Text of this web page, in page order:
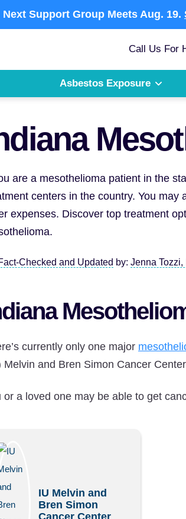
Next Support Group Meets Aug. 19.
Call Us For
Asbestos Exposure
are a mesothelioma patient in the
centers in the country. You
expenses. Discover top treatment
Checked and Updated by: Jenna Tozzi,
currently only one major
Melvin and Bren Simon Cancer
or a loved one may be able to get
IU Melvin and
Bren Simon
Cancer Center